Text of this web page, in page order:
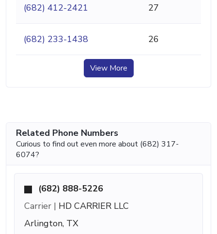
(682) 412-2421 27
(682) 233-1438 26
View More
Related Phone Numbers
Curious to find out even more about (682) 317-
6074?
(682) 888-5226
Carrier | HD CARRIER LLC
Arlington, TX